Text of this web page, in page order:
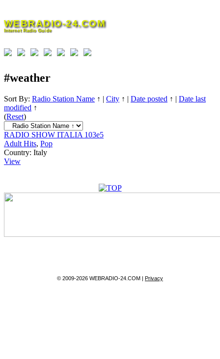
content
WEBRADIO-24.COM
Internet Radio Guide
#weather
Sort By: Radio Station Name ↑ | City ↑ | Date posted ↑ | Date last
modified ↑
(Reset)
RADIO SHOW ITALIA 103e5
Adult Hits, Pop
Country: Italy
View
© 2009-2026 WEBRADIO-24.COM | Privacy